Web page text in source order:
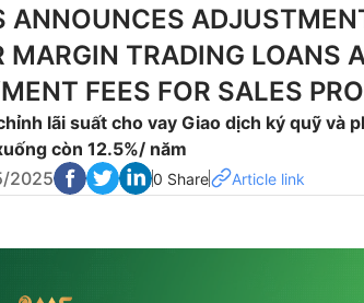
ANNOUNCES
MARGIN TRADING LOANS
FEES FOR SALES
lãi suất cho vay Giao dịch ký quỹ và
còn 12.5%/ năm
2025
0 Share Article link